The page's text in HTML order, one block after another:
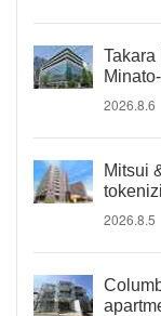
2026.8.6
Mitsui
2026.8.5